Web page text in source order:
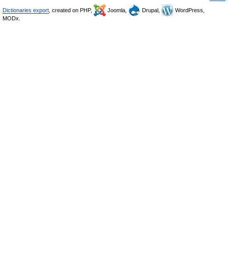
Dictionaries export , created on PHP, Joomla, Drupal,
WordPress,
MODx.